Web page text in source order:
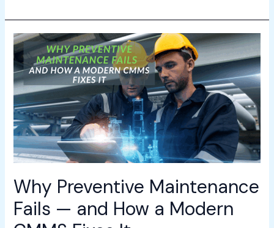
Why Preventive Maintenance
Fails — and How a Modern
Why
Preventive
Maintenance
Fails
—
and
How
a
Modern
CMMS
It